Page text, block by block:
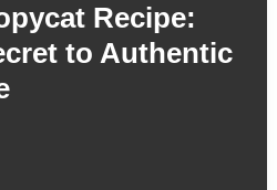
Recipe:
to Authentic